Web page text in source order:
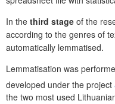
In the third stage of the
according to the genres of
automatically lemmatised.
Lemmatisation was
developed under the project
the two most used